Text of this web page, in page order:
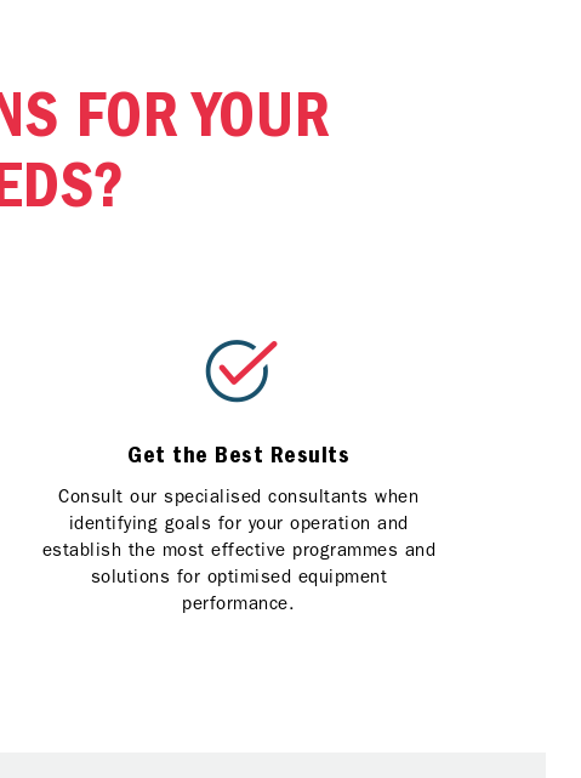
FOR YOUR
Get the Best Results
Consult our specialised consultants when
identifying goals for your operation and
establish the most effective programmes and
solutions for optimised equipment
performance.